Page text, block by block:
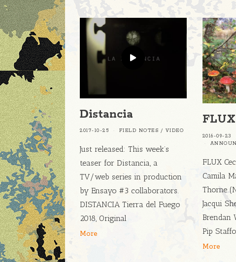
Distancia
2017-10-25 FIELD NOTES / VIDEO
Just released: This week’s
teaser for Distancia, a
TV/web series in production
by Ensayo #3 collaborators.
DISTANCIA Tierra del Fuego
2018, Original
More
FLUX
2016-09-23
FLUX
Camila
Thorne
Jacqui
Brendan
Pip
More